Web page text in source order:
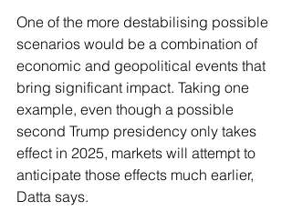
One of the more destabilising possible
scenarios would be a combination of
economic and geopolitical events that
bring significant impact. Taking one
example, even though a possible
second Trump presidency only takes
effect in 2025, markets will attempt to
anticipate those effects much earlier,
Datta says.